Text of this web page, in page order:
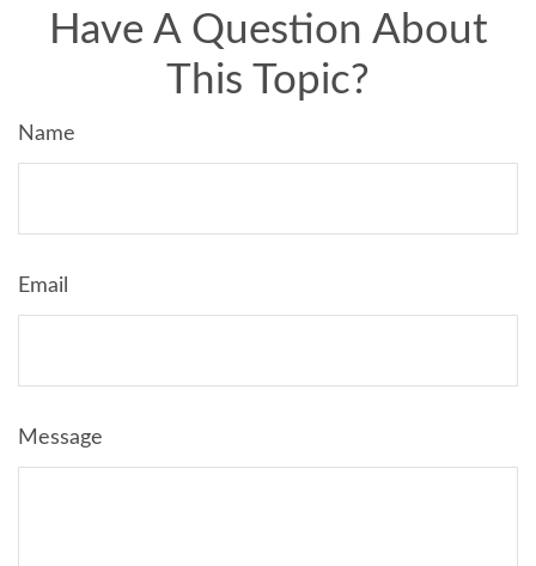
Have A Question About
This Topic?
Name
Email
Message